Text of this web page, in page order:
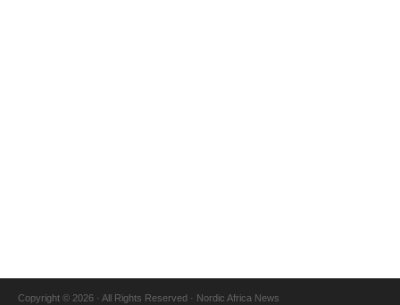
Copyright © 2026 · All Rights Reserved · Nordic Africa News